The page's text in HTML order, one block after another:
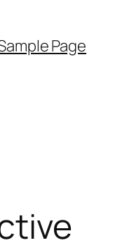
Page